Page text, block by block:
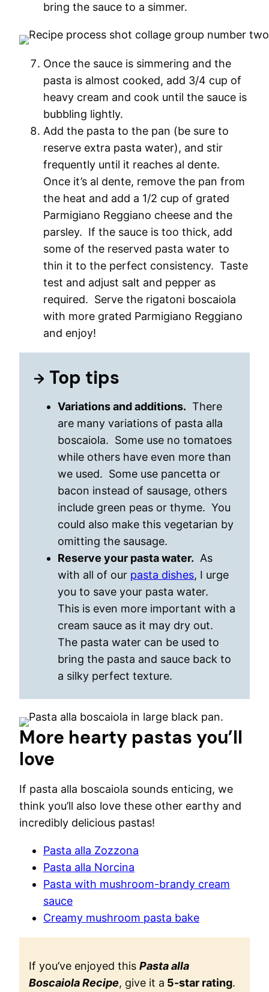
bring the sauce to a simmer.
Once the sauce is simmering and the
pasta is almost cooked, add 3/4 cup of
heavy cream and cook until the sauce is
bubbling lightly.
Add the pasta to the pan (be sure to
reserve extra pasta water), and stir
frequently until it reaches al dente.
Once it’s al dente, remove the pan from
the heat and add a 1/2 cup of grated
Parmigiano Reggiano cheese and the
parsley. If the sauce is too thick, add
some of the reserved pasta water to
thin it to the perfect consistency. Taste
test and adjust salt and pepper as
required. Serve the rigatoni boscaiola
with more grated Parmigiano Reggiano
and enjoy!
Top tips
Variations and additions. There
are many variations of pasta alla
boscaiola. Some use no tomatoes
while others have even more than
we used. Some use pancetta or
bacon instead of sausage, others
include green peas or thyme. You
could also make this vegetarian by
omitting the sausage.
Reserve your pasta water. As
with all of our pasta dishes, I urge
you to save your pasta water.
This is even more important with a
cream sauce as it may dry out.
The pasta water can be used to
bring the pasta and sauce back to
a silky perfect texture.
More hearty pastas you’ll
love
If pasta alla boscaiola sounds enticing, we
think you’ll also love these other earthy and
incredibly delicious pastas!
Pasta alla Zozzona
Pasta alla Norcina
Pasta with mushroom-brandy cream
sauce
Creamy mushroom pasta bake
If you’ve enjoyed this Pasta alla
Boscaiola Recipe, give it a 5-star rating.